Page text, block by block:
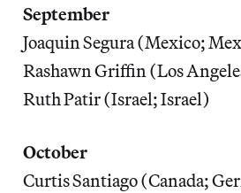
September
Joaquin Segura (Mexico;
Rashawn Griffin (Los
Ruth Patir (Israel; Israel)
October
Curtis Santiago (Canada;